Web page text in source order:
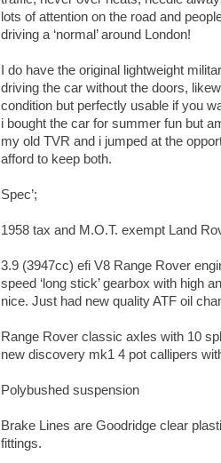
lots of attention on the road and
driving a ‘normal’ around London!
I do have the original lightweight
driving the car without the doors,
condition but perfectly usable if you
i bought the car for summer fun but
my old TVR and i jumped at the
afford to keep both.
Spec’;
1958 tax and M.O.T. exempt Land
3.9 (3947cc) efi V8 Range Rover
speed ‘long stick’ gearbox with high
nice. Just had new quality ATF oil
Range Rover classic axles with 10
new discovery mk1 4 pot callipers
Polybushed suspension
Brake Lines are Goodridge clear
fittings.